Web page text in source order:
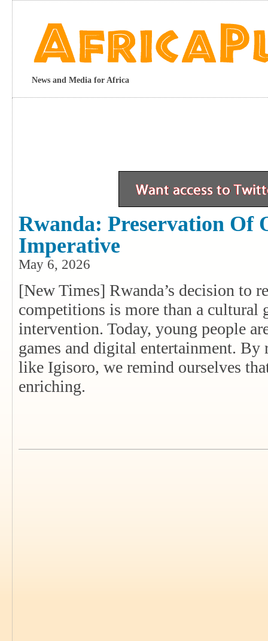
News and Media for Africa
Rwanda: Preservation Of
Imperative
May 6, 2026
[New Times] Rwanda’s decision to
competitions is more than a cultural
intervention. Today, young people
games and digital entertainment.
like Igisoro, we remind ourselves
enriching.